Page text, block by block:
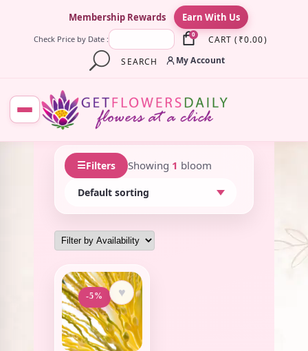
Membership Rewards Earn With Us
Check Price by Date : 0 CART ( ₹0.00)
SEARCH
My Account
☰Filters Showing 1 bloom
-5% ♥